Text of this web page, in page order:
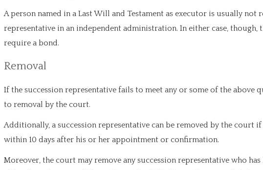
A person named in a Last Will and Testament as executor is usually
representative in an independent administration. In either case,
require a bond.
Removal
If the succession representative fails to meet any or some of the above
to removal by the court.
Additionally, a succession representative can be removed by the
within 10 days after his or her appointment or confirmation.
Moreover, the court may remove any succession representative who